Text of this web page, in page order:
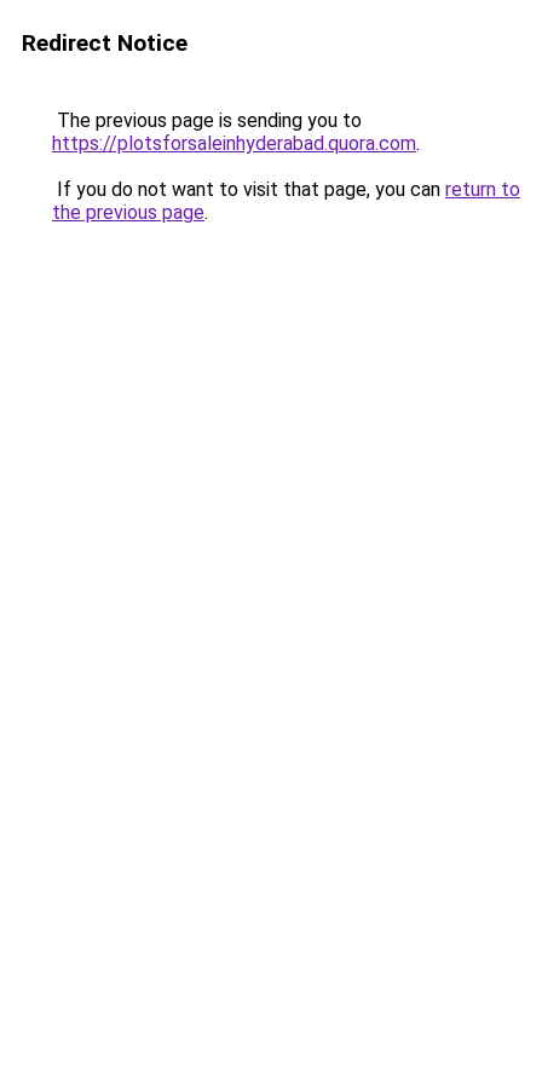
Redirect Notice
The previous page is sending you to
https://plotsforsaleinhyderabad.quora.com.
If you do not want to visit that page, you can return to
the previous page.